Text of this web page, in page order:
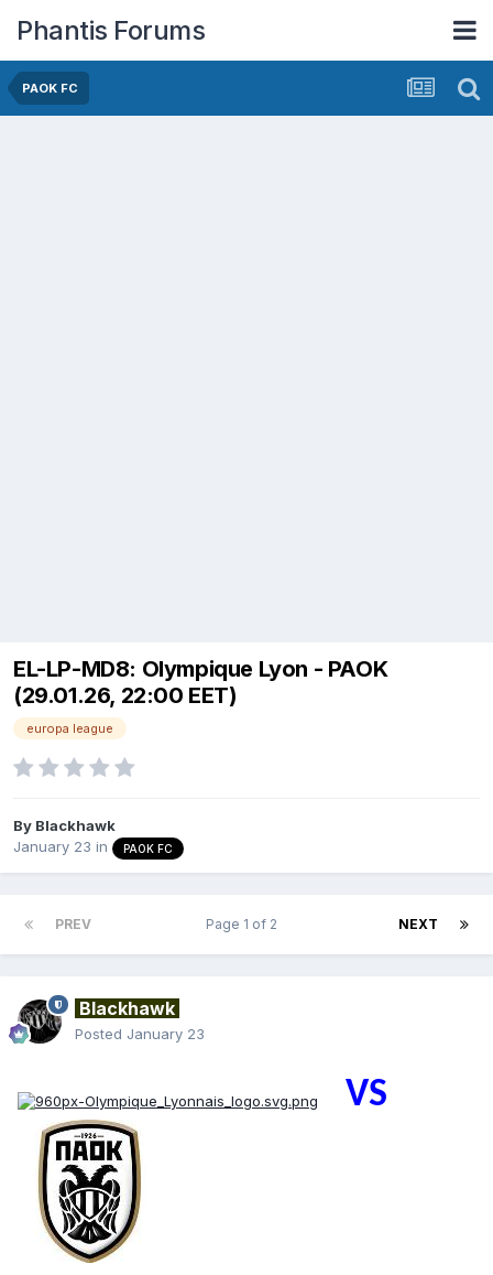
Phantis Forums
PAOK FC
EL-LP-MD8: Olympique Lyon - PAOK
(29.01.26, 22:00 EET)
europa league
By Blackhawk
January 23 in PAOK FC
PREV NEXT
Page 1 of 2
Blackhawk
Posted January 23
VS